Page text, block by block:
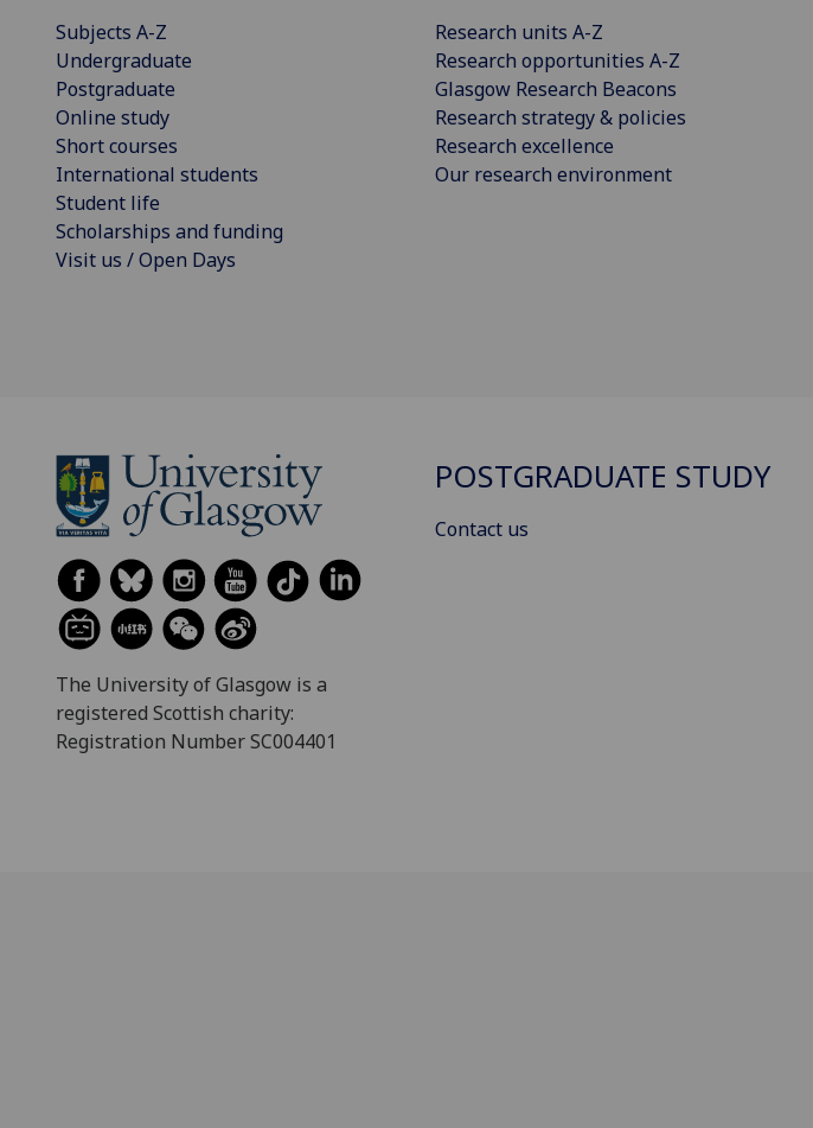
Subjects A-Z
Undergraduate
Postgraduate
Online study
Short courses
International students
Student life
Scholarships and funding
Visit us / Open Days
Research units A-Z
Research opportunities A-Z
Glasgow Research Beacons
Research strategy & policies
Research excellence
Our research environment
The University of Glasgow is a
registered Scottish charity:
Registration Number SC004401
POSTGRADUATE STUDY
Contact us